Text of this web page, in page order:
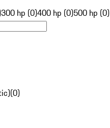
300 hp (0)400 hp (0)500 hp (0)
(0)